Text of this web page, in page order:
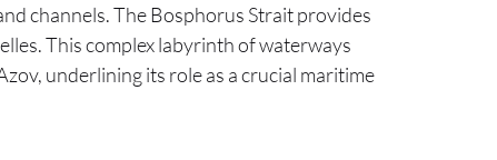
channels. The Bosphorus Strait provides
This complex labyrinth of waterways
underlining its role as a crucial maritime